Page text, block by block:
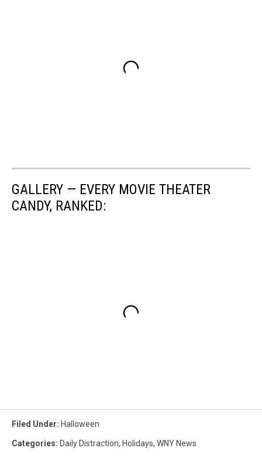
GALLERY — EVERY MOVIE THEATER
CANDY, RANKED:
Filed Under: Halloween
Categories: Daily Distraction, Holidays, WNY News